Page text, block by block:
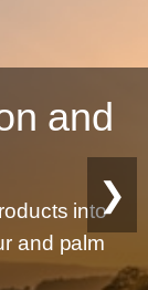
and
into
and palm
❯